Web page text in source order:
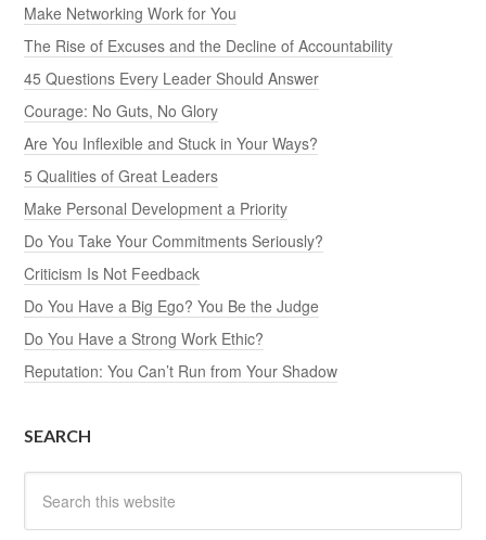
Make Networking Work for You
The Rise of Excuses and the Decline of Accountability
45 Questions Every Leader Should Answer
Courage: No Guts, No Glory
Are You Inflexible and Stuck in Your Ways?
5 Qualities of Great Leaders
Make Personal Development a Priority
Do You Take Your Commitments Seriously?
Criticism Is Not Feedback
Do You Have a Big Ego? You Be the Judge
Do You Have a Strong Work Ethic?
Reputation: You Can’t Run from Your Shadow
SEARCH